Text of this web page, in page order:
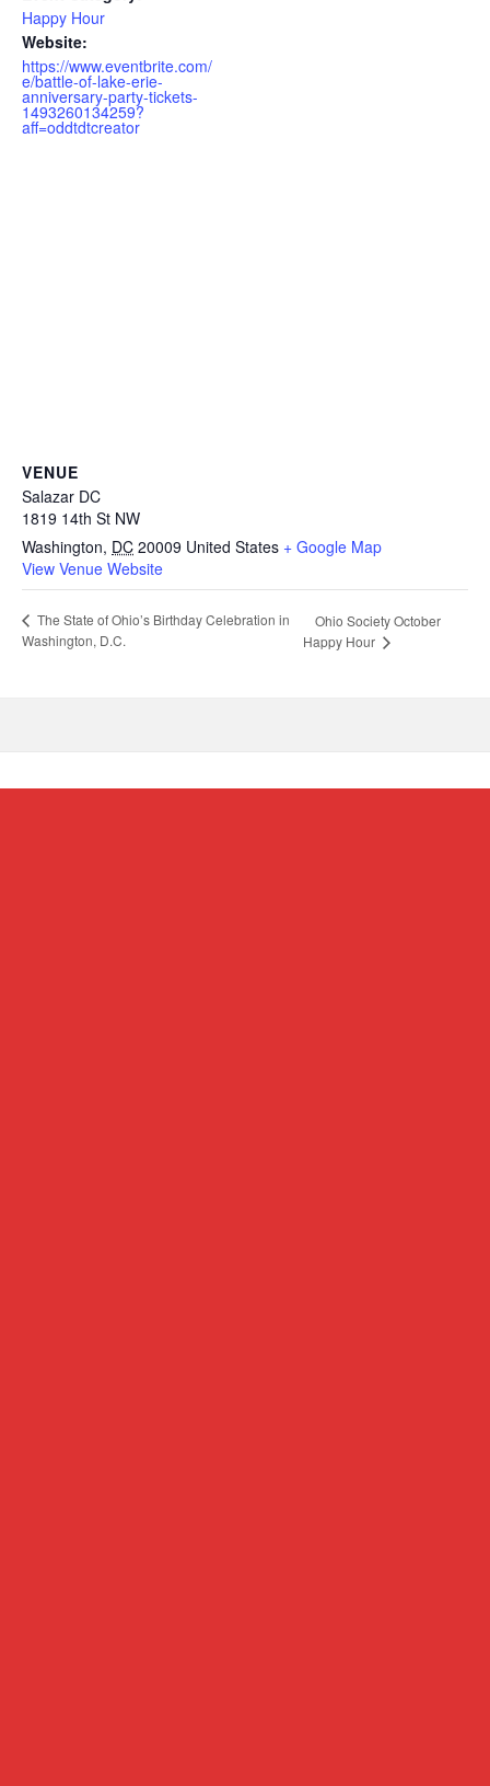
Happy Hour
Website:
https://www.eventbrite.com/
e/battle-of-lake-erie-
anniversary-party-tickets-
1493260134259?
aff=oddtdtcreator
VENUE
Salazar DC
1819 14th St NW
Washington, DC 20009 United States + Google Map
View Venue Website
The State of Ohio’s Birthday Celebration in
Washington, D.C.
Ohio Society October
Happy Hour